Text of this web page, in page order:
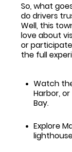
So, what
do drivers
Well, this
love about
or
the full
Watch
Harbor,
Bay.
Explore